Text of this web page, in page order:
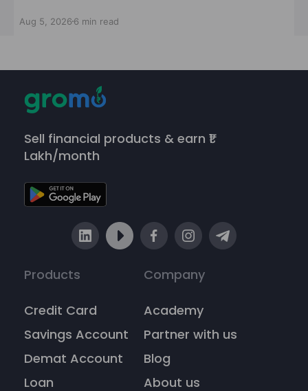
Aug 5, 2026 6 min read
Sell financial products & earn ₹1
Lakh/month
Products
Credit Card
Savings Account
Demat Account
Loan
Company
Academy
Partner with us
Blog
About us